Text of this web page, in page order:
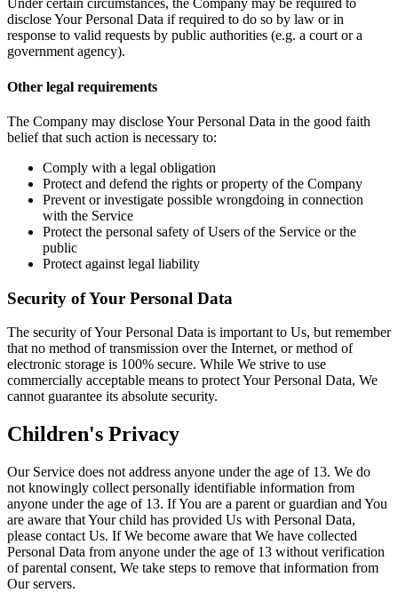
Under certain circumstances, the Company may be required to
disclose Your Personal Data if required to do so by law or in
response to valid requests by public authorities (e.g. a court or a
government agency).
Other legal requirements
The Company may disclose Your Personal Data in the good faith
belief that such action is necessary to:
Comply with a legal obligation
Protect and defend the rights or property of the Company
Prevent or investigate possible wrongdoing in connection
with the Service
Protect the personal safety of Users of the Service or the
public
Protect against legal liability
Security of Your Personal Data
The security of Your Personal Data is important to Us, but remember
that no method of transmission over the Internet, or method of
electronic storage is 100% secure. While We strive to use
commercially acceptable means to protect Your Personal Data, We
cannot guarantee its absolute security.
Children's Privacy
Our Service does not address anyone under the age of 13. We do
not knowingly collect personally identifiable information from
anyone under the age of 13. If You are a parent or guardian and You
are aware that Your child has provided Us with Personal Data,
please contact Us. If We become aware that We have collected
Personal Data from anyone under the age of 13 without verification
of parental consent, We take steps to remove that information from
Our servers.